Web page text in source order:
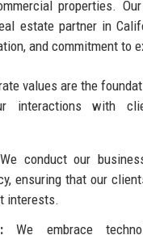
properties.
estate partner in
and commitment to
values are the
interactions with
conduct our
ensuring that our
interests.
We embrace